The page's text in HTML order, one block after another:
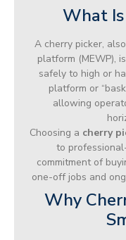
What Is
A cherry picker,
platform (MEWP),
safely to high or
platform or
allowing
Choosing a cherry
to
commitment of
one-off jobs and
Why